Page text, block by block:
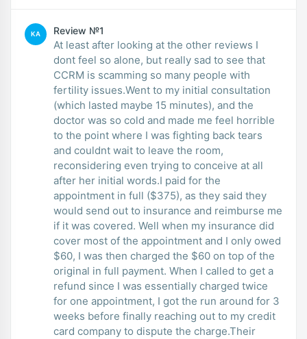
KA Review №1
At least after looking at the other reviews I
dont feel so alone, but really sad to see that
CCRM is scamming so many people with
fertility issues.Went to my initial consultation
(which lasted maybe 15 minutes), and the
doctor was so cold and made me feel horrible
to the point where I was fighting back tears
and couldnt wait to leave the room,
reconsidering even trying to conceive at all
after her initial words.I paid for the
appointment in full ($375), as they said they
would send out to insurance and reimburse me
if it was covered. Well when my insurance did
cover most of the appointment and I only owed
$60, I was then charged the $60 on top of the
original in full payment. When I called to get a
refund since I was essentially charged twice
for one appointment, I got the run around for 3
weeks before finally reaching out to my credit
card company to dispute the charge.Their